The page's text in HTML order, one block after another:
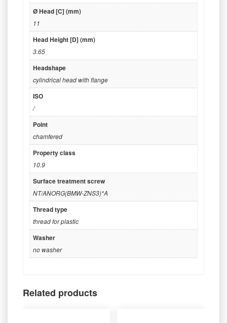
Ø Head [C] (mm)
11
Head Height [D] (mm)
3.65
Headshape
cylindrical head with flange
ISO
/
Point
chamfered
Property class
10.9
Surface treatment screw
NT/ANORG(BMW-ZNS3)*A
Thread type
thread for plastic
Washer
no washer
Related products